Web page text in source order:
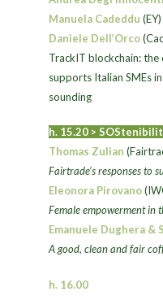
Manuela Cadeddu (EY)
Daniele Dell’Orco
TrackIT blockchain:
supports Italian SMEs
sounding
h. 15.20 >
Thomas Zulian
Fairtrade’s responses to
Eleonora Pirovano
Female empowerment in
Emanuele Dughera &
A good, clean and fair
h. 16.00